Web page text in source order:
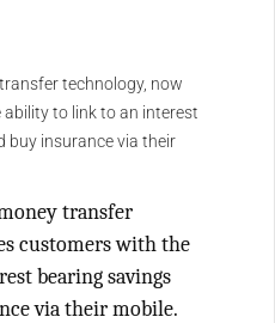
technology, now
to link to an interest
buy insurance via their
transfer
customers with the
bearing savings
via their mobile.